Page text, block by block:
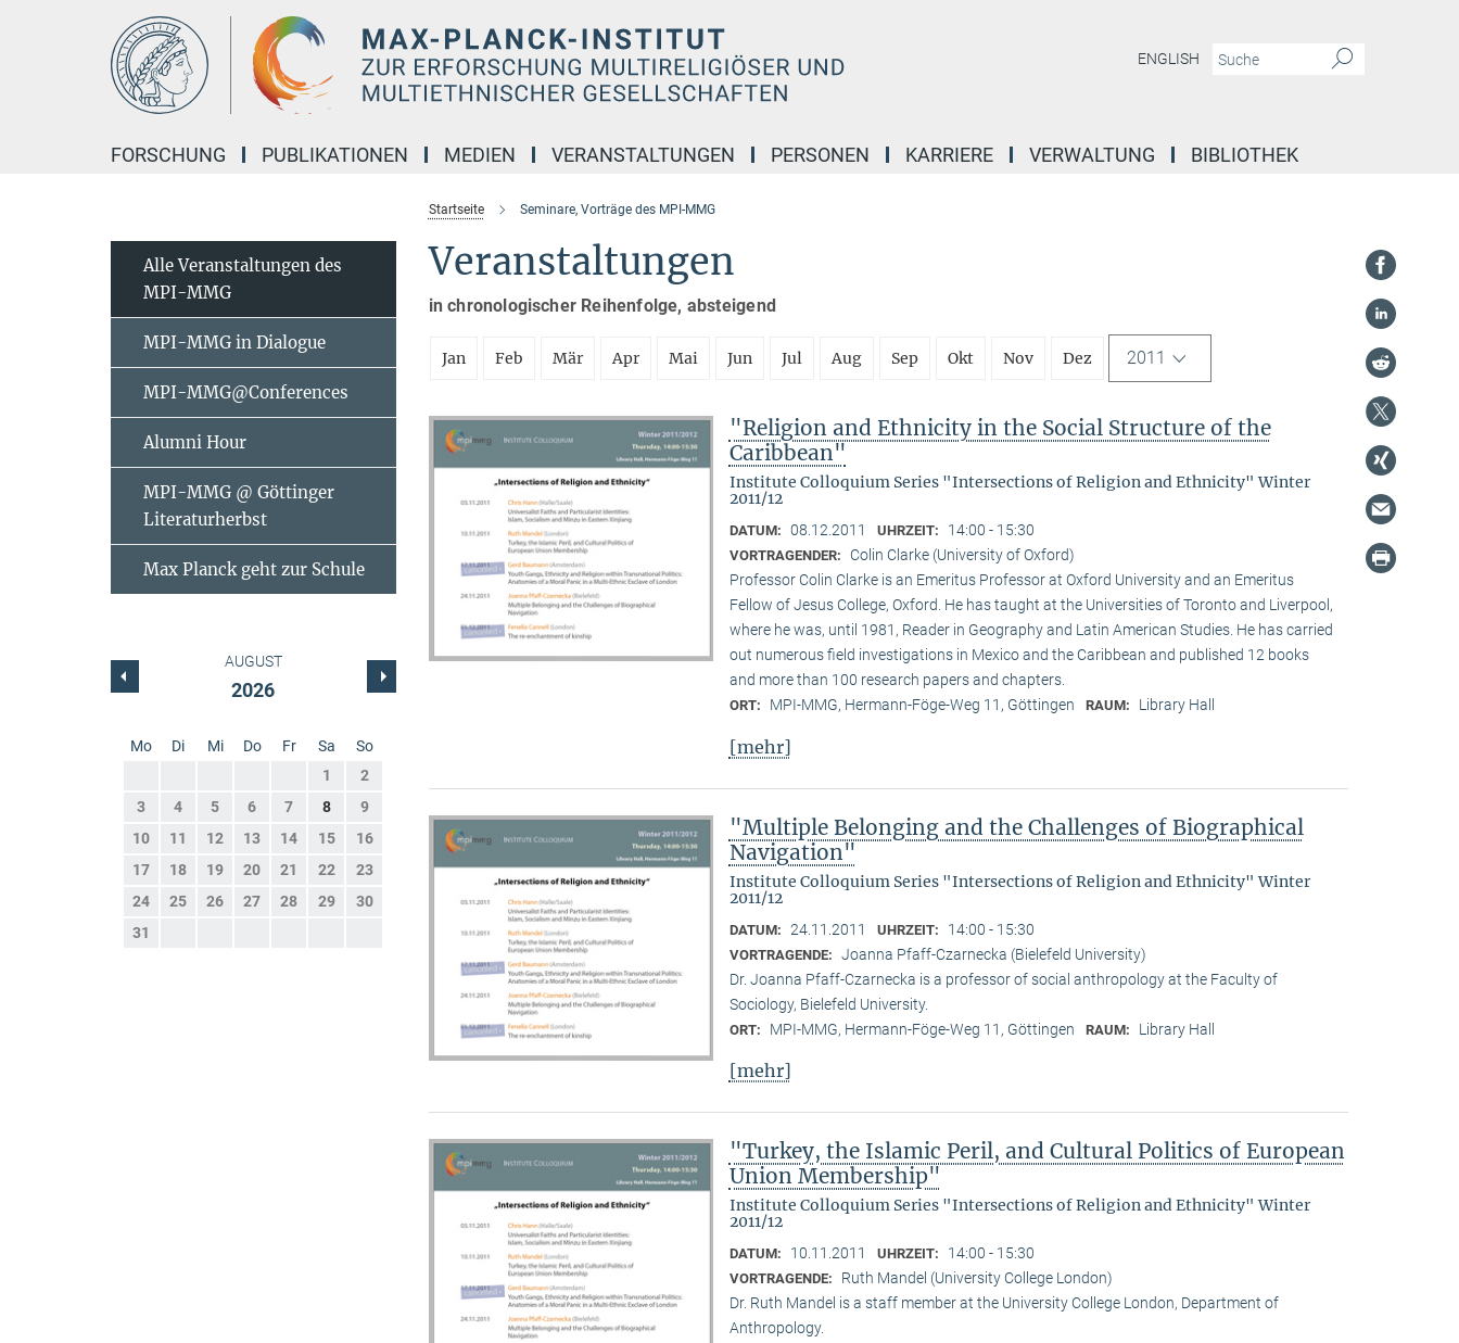
ENGLISH
FORSCHUNG PUBLIKATIONEN MEDIEN VERANSTALTUNGEN PERSONEN KARRIERE VERWALTUNG BIBLIOTHEK
Startseite Seminare, Vorträge des MPI-MMG
Veranstaltungen
in chronologischer Reihenfolge, absteigend
Jan Feb Mär Apr Mai Jun Jul Aug Sep Okt Nov Dez 2011
"Religion and Ethnicity in the Social Structure of the
Caribbean"
Institute Colloquium Series "Intersections of Religion and Ethnicity" Winter
2011/12
DATUM: 08.12.2011 UHRZEIT: 14:00 - 15:30
VORTRAGENDER:
Colin Clarke (University of Oxford)
Professor Colin Clarke is an Emeritus Professor at Oxford University and an Emeritus
Fellow of Jesus College, Oxford. He has taught at the Universities of Toronto and Liverpool,
where he was, until 1981, Reader in Geography and Latin American Studies. He has carried
out numerous field investigations in Mexico and the Caribbean and published 12 books
and more than 100 research papers and chapters.
ORT: MPI-MMG, Hermann-Föge-Weg 11, Göttingen RAUM: Library Hall
[mehr]
"Multiple Belonging and the Challenges of Biographical
Navigation"
Institute Colloquium Series "Intersections of Religion and Ethnicity" Winter
2011/12
DATUM: 24.11.2011 UHRZEIT: 14:00 - 15:30
VORTRAGENDE: Joanna Pfaff-Czarnecka (Bielefeld University)
Dr. Joanna Pfaff-Czarnecka is a professor of social anthropology at the Faculty of
Sociology, Bielefeld University.
ORT: MPI-MMG, Hermann-Föge-Weg 11, Göttingen RAUM: Library Hall
[mehr]
"Turkey, the Islamic Peril, and Cultural Politics of European
Union Membership"
Institute Colloquium Series "Intersections of Religion and Ethnicity" Winter
2011/12
DATUM: 10.11.2011 UHRZEIT: 14:00 - 15:30
VORTRAGENDE:
Ruth Mandel (University College London)
Dr. Ruth Mandel is a staff member at the University College London, Department of
Anthropology.
Alle Veranstaltungen des
MPI-MMG
MPI-MMG in Dialogue
MPI-MMG@Conferences
Alumni Hour
MPI-MMG @ Göttinger
Literaturherbst
Max Planck geht zur Schule
AUGUST
2026
Mo Di Mi Do Fr Sa
So
1
2
3
4 5 6 7 8
9
10
11 12 13 14 15
16
17
18 19 20 21 22
23
24
25 26 27 28 29
30
31